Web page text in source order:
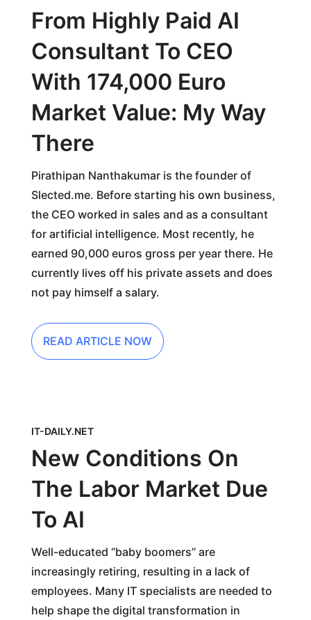
From Highly Paid AI
Consultant To CEO
With 174,000 Euro
Market Value: My Way
There
Pirathipan Nanthakumar is the founder of
Slected.me. Before starting his own business,
the CEO worked in sales and as a consultant
for artificial intelligence. Most recently, he
earned 90,000 euros gross per year there. He
currently lives off his private assets and does
not pay himself a salary.
READ ARTICLE NOW
IT-DAILY.NET
New Conditions On
The Labor Market Due
To AI
Well-educated “baby boomers” are
increasingly retiring, resulting in a lack of
employees. Many IT specialists are needed to
help shape the digital transformation in